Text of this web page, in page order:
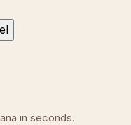
in seconds.